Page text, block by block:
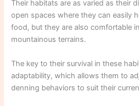
Their habitats are as varied as their
open spaces where they can easily
food, but they are also comfortable
mountainous terrains.
The key to their survival in these
adaptability, which allows them to
denning behaviors to suit their